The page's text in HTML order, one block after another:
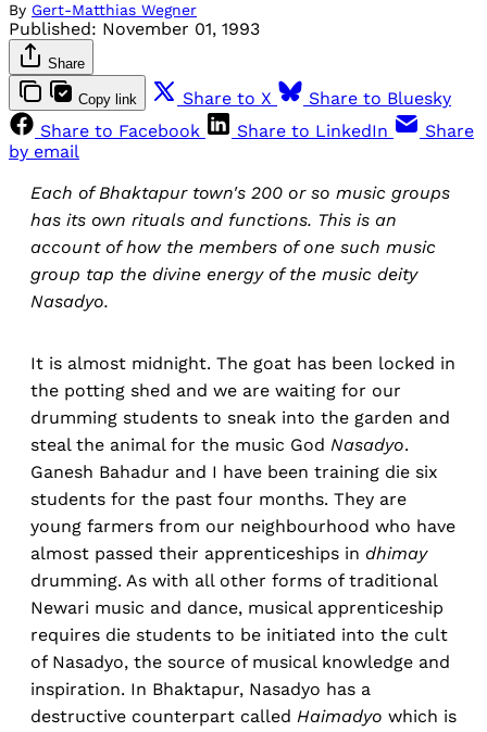
By Gert-Matthias Wegner
Published: November 01, 1993
Share
Copy link Share to X
Share to Bluesky
Share to Facebook
Share to LinkedIn
Share
by email
Each of Bhaktapur town's 200 or so music groups
has its own rituals and functions. This is an
account of how the members of one such music
group tap the divine energy of the music deity
Nasadyo.
It is almost midnight. The goat has been locked in
the potting shed and we are waiting for our
drumming students to sneak into the garden and
steal the animal for the music God Nasadyo.
Ganesh Bahadur and I have been training die six
students for the past four months. They are
young farmers from our neighbourhood who have
almost passed their apprenticeships in dhimay
drumming. As with all other forms of traditional
Newari music and dance, musical apprenticeship
requires die students to be initiated into the cult
of Nasadyo, the source of musical knowledge and
inspiration. In Bhaktapur, Nasadyo has a
destructive counterpart called Haimadyo which is